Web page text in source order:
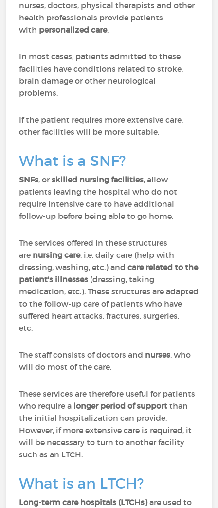
nurses, doctors, physical therapists and other
health professionals provide patients
with personalized care.
In most cases, patients admitted to these
facilities have conditions related to stroke,
brain damage or other neurological
problems.
If the patient requires more extensive care,
other facilities will be more suitable.
What is a SNF?
SNFs, orskilled nursing facilities, allow
patients leaving the hospital who do not
require intensive care to have additional
follow-up before being able to go home.
The services offered in these structures
are nursing care, i.e. daily care (help with
dressing, washing, etc.) andcare related to the
patient's illnesses (dressing, taking
medication, etc.). These structures are adapted
to the follow-up care of patients who have
suffered heart attacks, fractures, surgeries,
etc.
The staff consists of doctors and nurses, who
will do most of the care.
These services are therefore useful for patients
who require a longer period of supportthan
the initial hospitalization can provide.
However, if more extensive care is required, it
will be necessary to turn to another facility
such as an LTCH.
What is an LTCH?
Long-term care hospitals (LTCHs)are used to